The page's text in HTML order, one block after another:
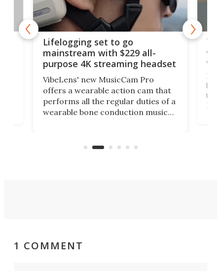
Lifelogging set to go
mainstream with $229 all-
purpose 4K streaming headset
VibeLens' new MusicCam Pro
offers a wearable action cam that
performs all the regular duties of a
wearable bone conduction music
video if an adventure unfolds in
But
1 COMMENT